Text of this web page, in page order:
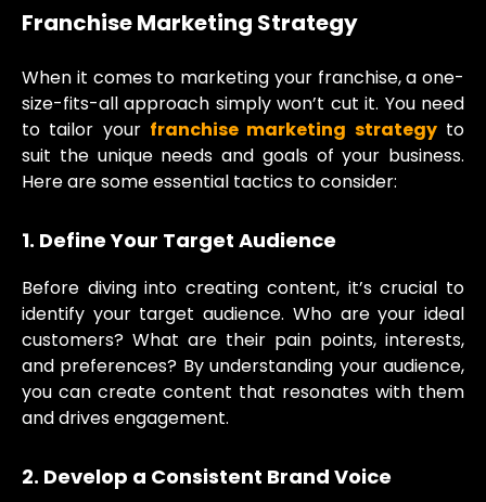
Franchise Marketing Strategy
When it comes to marketing your franchise, a one-
size-fits-all approach simply won’t cut it. You need
to tailor your franchise marketing strategyto
suit the unique needs and goals of your business.
Here are some essential tactics to consider:
1. Define Your Target Audience
Before diving into creating content, it’s crucial to
identify your target audience. Who are your ideal
customers? What are their pain points, interests,
and preferences? By understanding your audience,
you can create content that resonates with them
and drives engagement.
2. Develop a Consistent Brand Voice